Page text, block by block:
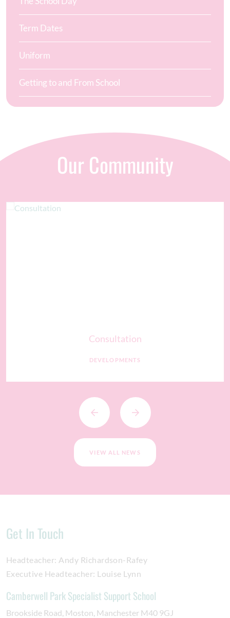
Term Dates
Uniform
Getting to and From School
Our Community
Consultation
DEVELOPMENTS
VIEW ALL NEWS
Get In Touch
Headteacher: Andy Richardson-Rafey
Executive Headteacher: Louise Lynn
Camberwell Park Specialist Support School
Brookside Road Moston Manchester M40 9GJ